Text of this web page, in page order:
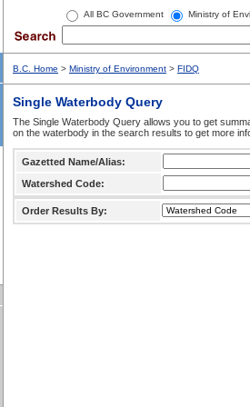
All BC Government Ministry of
B.C. Home > Ministry of Environment > FIDQ
Single Waterbody Query
The Single Waterbody Query allows you to get
on the waterbody in the search results to get more
Gazetted Name/Alias:
Watershed Code:
Order Results By: